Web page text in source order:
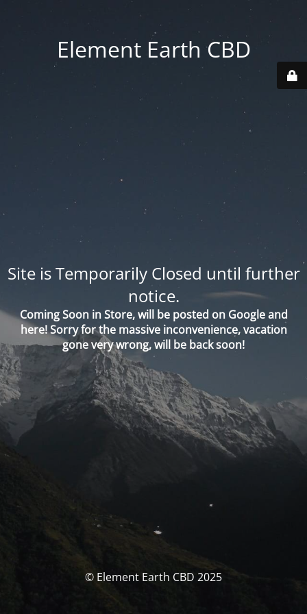
Element Earth CBD
Site is Temporarily Closed until further
notice.
Coming Soon in Store, will be posted on Google and
here! Sorry for the massive inconvenience, vacation
gone very wrong, will be back soon!
© Element Earth CBD 2025